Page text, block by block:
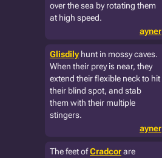
over the sea by rotating them
at high speed.
ayner
Glisdily hunt in mossy caves.
When their prey is near, they
extend their flexible neck to hit
their blind spot, and stab
them with their multiple
stingers.
ayner
The feet ofCradcorare